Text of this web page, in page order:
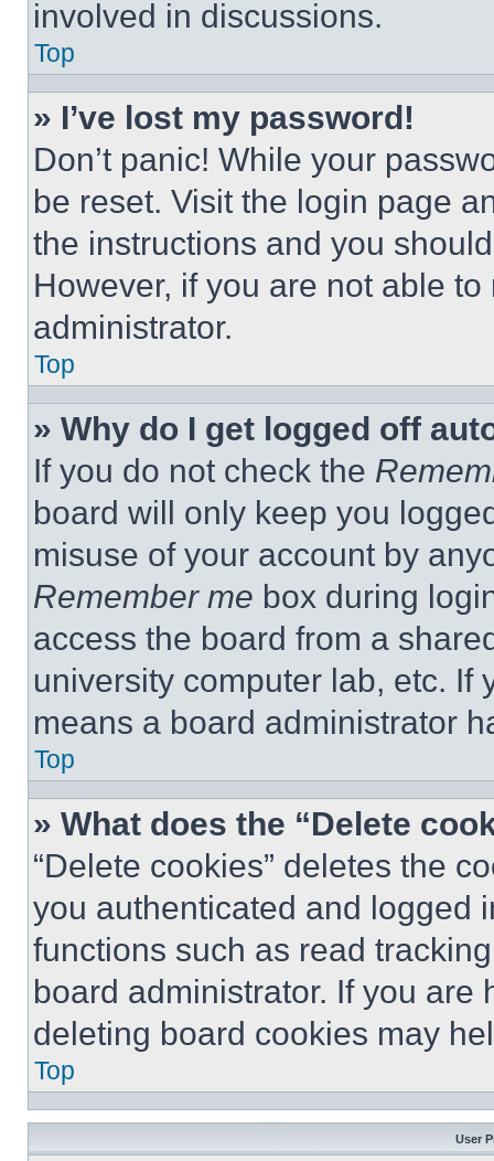
involved in discussions.
Top
» I’ve lost my password!
Don’t panic! While your
be reset. Visit the login page
the instructions and you
However, if you are not able
administrator.
Top
» Why do I get logged off
If you do not check the
board will only keep you
misuse of your account by
Remember me box during
access the board from a
university computer lab, etc. If
means a board administrator
Top
» What does the “Delete
“Delete cookies” deletes the
you authenticated and logged
functions such as read
board administrator. If you
deleting board cookies may
Top
User